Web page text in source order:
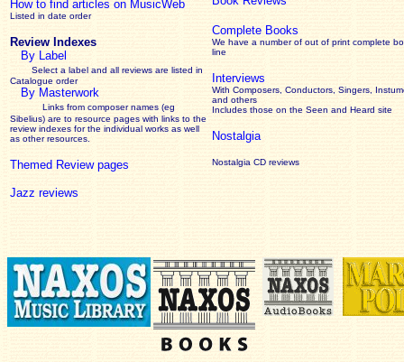
How to find articles on MusicWeb
Listed in date order
Review Indexes
By Label
Select a label and all reviews are listed in
Catalogue order
By Masterwork
Links from composer names (eg
Sibelius) are to resource pages with links to the
reviewindexes for the individual works as well
as other resources.
Themed Review pages
Jazz reviews
Complete Books
We have a number of out of print complete
line
Interviews
With Composers, Conductors, Singers,
and others
Includes those on the Seen and Heard site
Nostalgia
Nostalgia CD reviews